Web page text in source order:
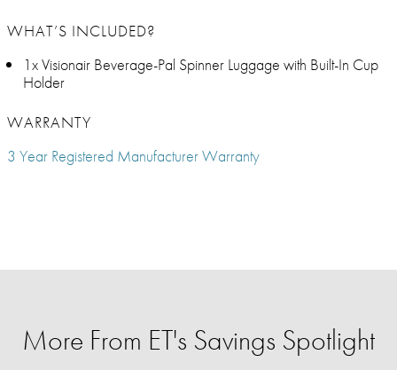
WHAT’S INCLUDED?
1x Visionair Beverage-Pal Spinner Luggage with Built-In Cup
Holder
WARRANTY
3 Year Registered Manufacturer Warranty
More From ET's Savings Spotlight